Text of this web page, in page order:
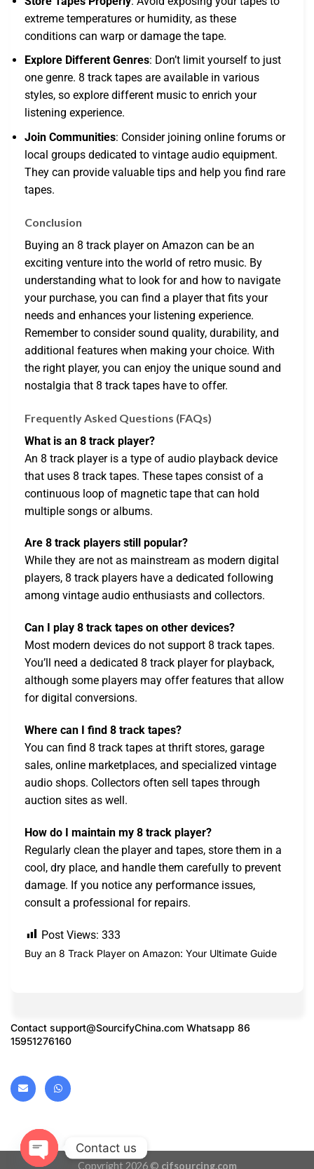
extreme temperatures or humidity, as these
conditions can warp or damage the tape.
Explore Different Genres: Don’t limit yourself to just
one genre. 8 track tapes are available in various
styles, so explore different music to enrich your
listening experience.
Join Communities: Consider joining online forums or
local groups dedicated to vintage audio equipment.
They can provide valuable tips and help you find rare
tapes.
Conclusion
Buying an 8 track player on Amazon can be an
exciting venture into the world of retro music. By
understanding what to look for and how to navigate
your purchase, you can find a player that fits your
needs and enhances your listening experience.
Remember to consider sound quality, durability, and
additional features when making your choice. With
the right player, you can enjoy the unique sound and
nostalgia that 8 track tapes have to offer.
Frequently Asked Questions (FAQs)
What is an 8 track player?
An 8 track player is a type of audio playback device
that uses 8 track tapes. These tapes consist of a
continuous loop of magnetic tape that can hold
multiple songs or albums.
Are 8 track players still popular?
While they are not as mainstream as modern digital
players, 8 track players have a dedicated following
among vintage audio enthusiasts and collectors.
Can I play 8 track tapes on other devices?
Most modern devices do not support 8 track tapes.
You’ll need a dedicated 8 track player for playback,
although some players may offer features that allow
for digital conversions.
Where can I find 8 track tapes?
You can find 8 track tapes at thrift stores, garage
sales, online marketplaces, and specialized vintage
audio shops. Collectors often sell tapes through
auction sites as well.
How do I maintain my 8 track player?
Regularly clean the player and tapes, store them in a
cool, dry place, and handle them carefully to prevent
damage. If you notice any performance issues,
consult a professional for repairs.
Post Views: 333
Buy an 8 Track Player on Amazon: Your Ultimate Guide
Contact support@SourcifyChina.com Whatsapp 86
15951276160
Copyright 2026 © cifsourcing.com
Contact us